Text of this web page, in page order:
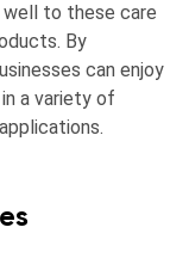
to these care
By
can enjoy
a variety of